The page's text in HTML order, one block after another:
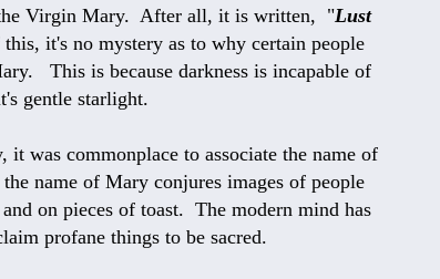
the Virgin Mary. After all, it is written, "Lust
it's no mystery as to why certain people
This is because darkness is incapable of
gentle starlight.
was commonplace to associate the name of
name of Mary conjures images of people
on pieces of toast. The modern mind has
profane things to be sacred.